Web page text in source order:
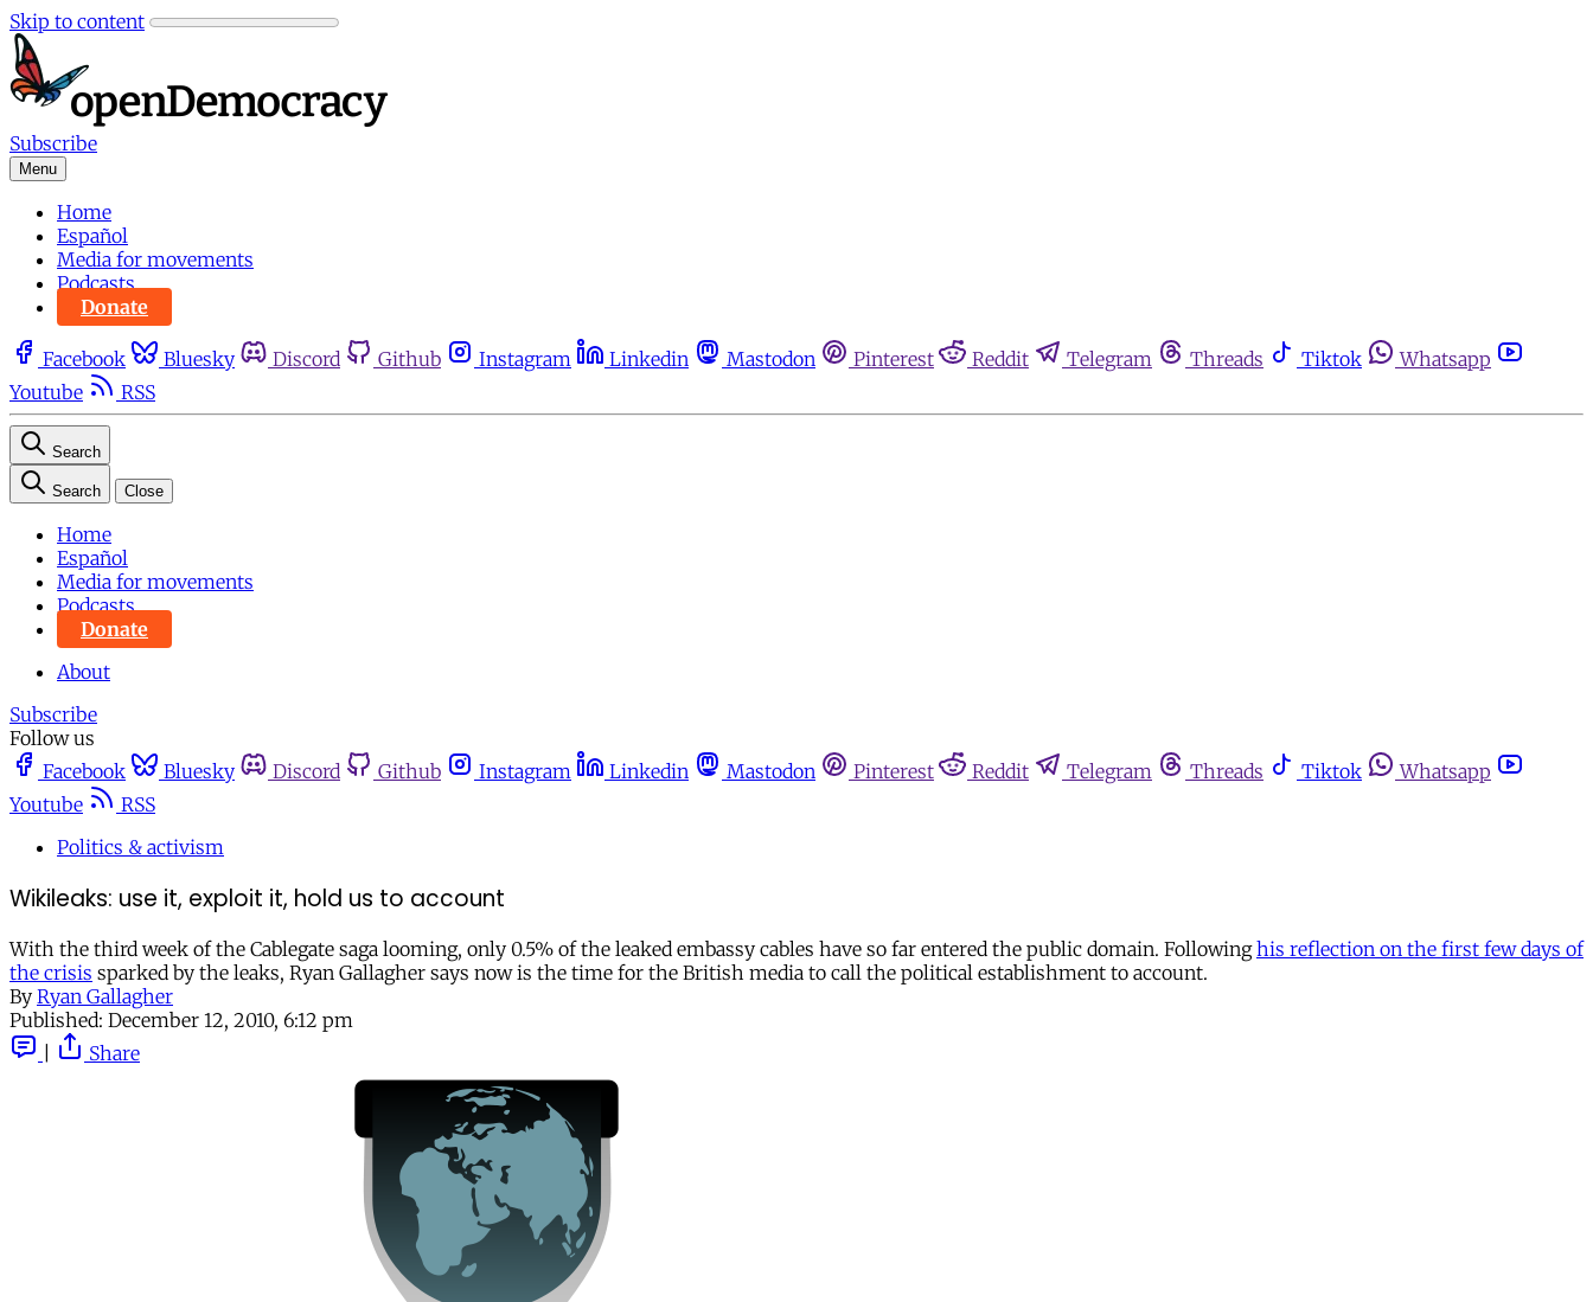
Skip to content
Subscribe
Menu
Home
Español
Media for movements
Podcasts
Donate
Facebook Bluesky Discord Github Instagram Linkedin Mastodon Pinterest Reddit Telegram Threads Tiktok
Whatsapp
Youtube
RSS
Search
Search Close
Home
Español
Media for movements
Podcasts
Donate
About
Subscribe
Follow us
Facebook
Bluesky Discord Github Instagram Linkedin Mastodon Pinterest Reddit Telegram Threads Tiktok
Whatsapp
Youtube
RSS
Politics & activism
Wikileaks: use it, exploit it, hold us to account
With the third week of the Cablegate saga looming, only 0.5% of the leaked embassy cables have so far entered the public domain. Followinghis reflection on the first few days of
the crisis sparked by the leaks, Ryan Gallagher says now is the time for the British media to call the political establishment to account.
By Ryan Gallagher
Published: December 12, 2010, 6:12 pm
Share